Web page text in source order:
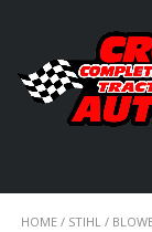
HOME / STIHL /